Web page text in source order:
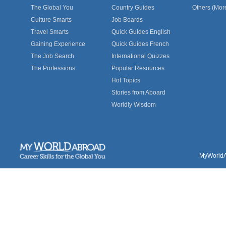
The Global You
Culture Smarts
Travel Smarts
Gaining Experience
The Job Search
The Professions
Country Guides
Job Boards
Quick Guides English
Quick Guides French
International Quizzes
Popular Resources
Hot Topics
Stories from Aboard
Worldly Wisdom
Others